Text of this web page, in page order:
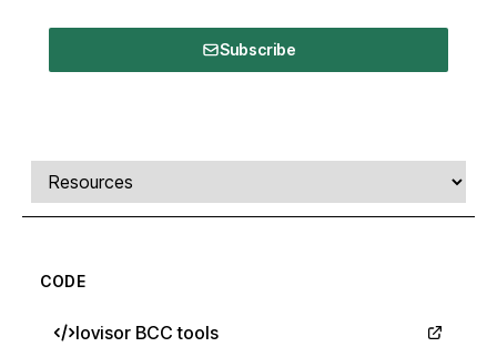
Subscribe
Comments, transcript, and resources
Select a tab
CODE
Iovisor BCC tools